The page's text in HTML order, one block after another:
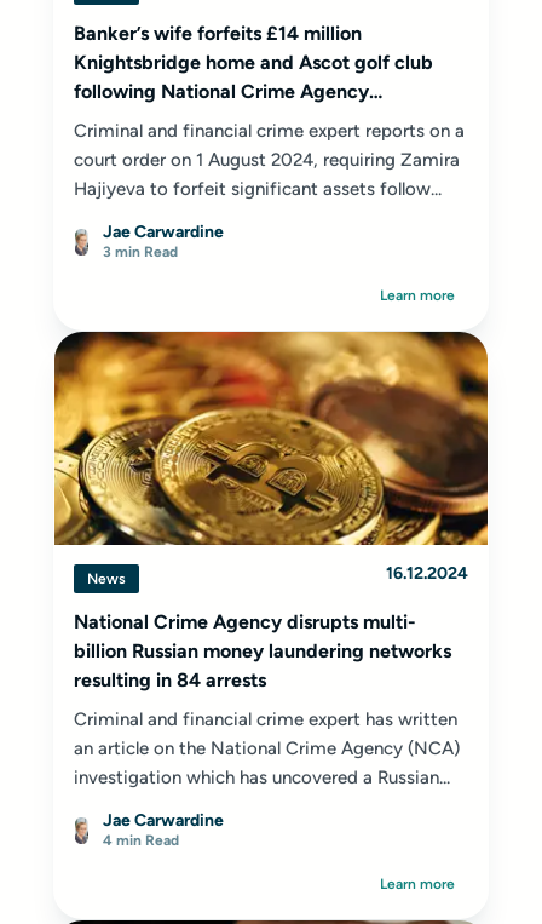
Banker’s wife forfeits £14 million
Knightsbridge home and Ascot golf club
following National Crime Agency
investigation
Criminal and financial crime expert reports on a
court order on 1 August 2024, requiring Zamira
Hajiyeva to forfeit significant assets follow...
Jae Carwardine
3 min Read
Learn more
News 16.12.2024
National Crime Agency disrupts multi-
billion Russian money laundering networks
resulting in 84 arrests
Criminal and financial crime expert has written
an article on the National Crime Agency (NCA)
investigation which has uncovered a Russian...
Jae Carwardine
4 min Read
Learn more